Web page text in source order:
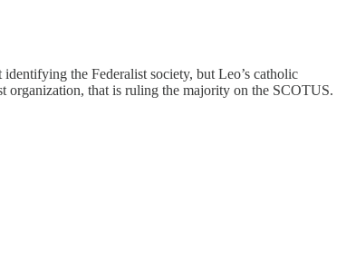
the Federalist society, but Leo’s catholic
organization, that is ruling the majority on the SCOTUS.